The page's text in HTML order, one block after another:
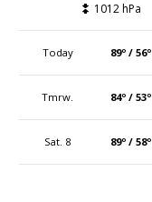
1012 hPa
Today 89º / 56º
Tmrw. 84º / 53º
Sat. 8 89º / 58º